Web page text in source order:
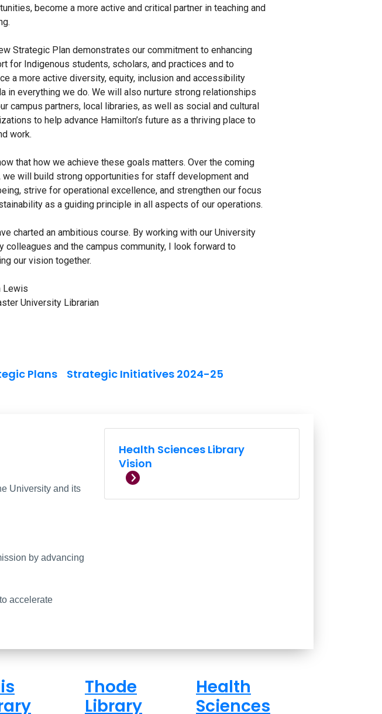
become a more active and critical partner in teaching and
Strategic Plan demonstrates our commitment to enhancing
for Indigenous students, scholars, and practices and to
a more active diversity, equity, inclusion and accessibility
in everything we do. We will also nurture strong relationships
campus partners, local libraries, as well as social and cultural
to help advance Hamilton’s future as a thriving place to
work.
that how we achieve these goals matters. Over the coming
we will build strong opportunities for staff development and
strive for operational excellence, and strengthen our focus
as a guiding principle in all aspects of our operations.
charted an ambitious course. By working with our University
colleagues and the campus community, I look forward to
our vision together.
Lewis
University Librarian
Plans
Strategic Initiatives 2024-25
Thode)
University and its
by advancing
accelerate
Mission and Vision Links
Health Sciences Library
Vision
Thode
Library
Health
Sciences